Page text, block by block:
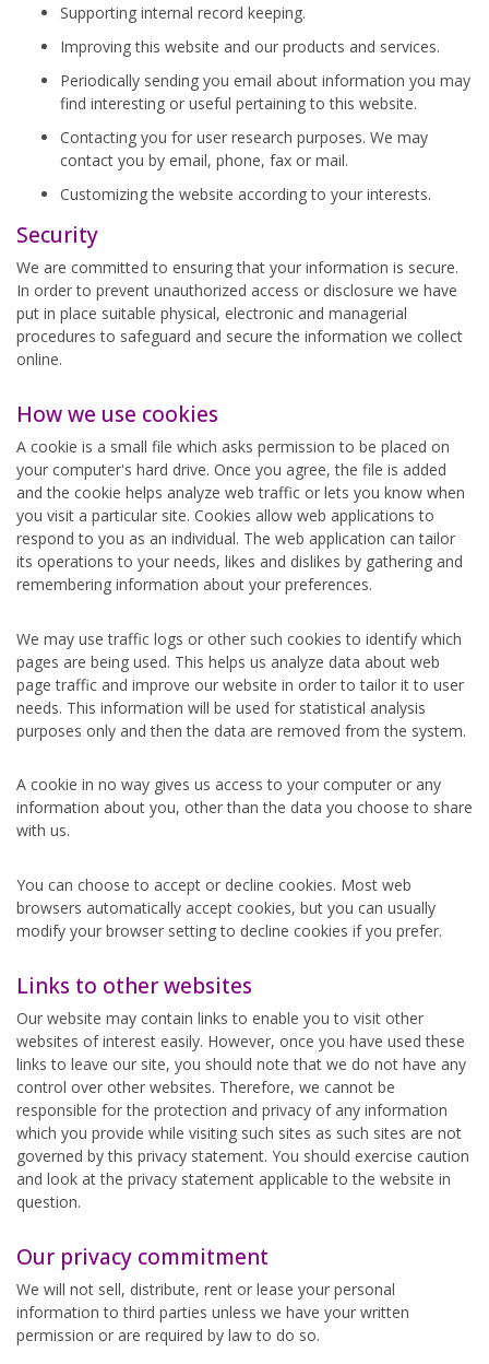
Supporting internal record keeping.
Improving this website and our products and services.
Periodically sending you email about information you may
find interesting or useful pertaining to this website.
Contacting you for user research purposes. We may
contact you by email, phone, fax or mail.
Customizing the website according to your interests.
Security
We are committed to ensuring that your information is secure.
In order to prevent unauthorized access or disclosure we have
put in place suitable physical, electronic and managerial
procedures to safeguard and secure the information we collect
online.
How we use cookies
A cookie is a small file which asks permission to be placed on
your computer's hard drive. Once you agree, the file is added
and the cookie helps analyze web traffic or lets you know when
you visit a particular site. Cookies allow web applications to
respond to you as an individual. The web application can tailor
its operations to your needs, likes and dislikes by gathering and
remembering information about your preferences.
We may use traffic logs or other such cookies to identify which
pages are being used. This helps us analyze data about web
page traffic and improve our website in order to tailor it to user
needs. This information will be used for statistical analysis
purposes only and then the data are removed from the system.
A cookie in no way gives us access to your computer or any
information about you, other than the data you choose to share
with us.
You can choose to accept or decline cookies. Most web
browsers automatically accept cookies, but you can usually
modify your browser setting to decline cookies if you prefer.
Links to other websites
Our website may contain links to enable you to visit other
websites of interest easily. However, once you have used these
links to leave our site, you should note that we do not have any
control over other websites. Therefore, we cannot be
responsible for the protection and privacy of any information
which you provide while visiting such sites as such sites are not
governed by this privacy statement. You should exercise caution
and look at the privacy statement applicable to the website in
question.
Our privacy commitment
We will not sell, distribute, rent or lease your personal
information to third parties unless we have your written
permission or are required by law to do so.